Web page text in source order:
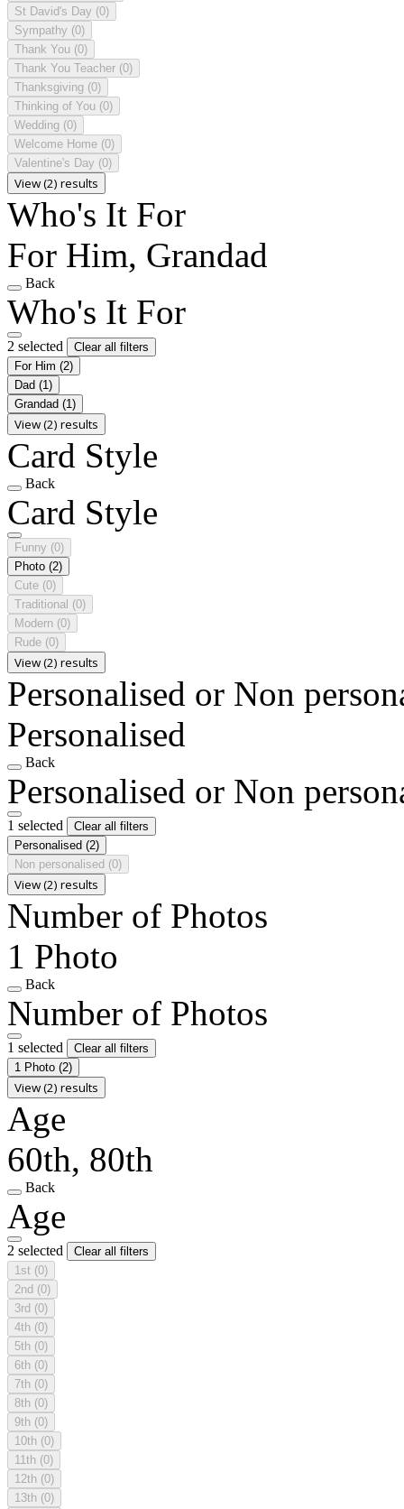
St David's Day (0)
Sympathy (0)
Thank You (0)
Thank You Teacher (0)
Thanksgiving (0)
Thinking of You (0)
Wedding (0)
Welcome Home (0)
Valentine's Day (0)
View (2) results
Who's It For
For Him, Grandad
Back
Who's It For
2 selected
Clear all filters
For Him (2)
Dad (1)
Grandad (1)
View (2) results
Card Style
Back
Card Style
Funny (0)
Photo (2)
Cute (0)
Traditional (0)
Modern (0)
Rude (0)
View (2) results
Personalised or Non
Personalised
Back
Personalised or Non
1 selected
Clear all filters
Personalised (2)
Non personalised (0)
View (2) results
Number of Photos
1 Photo
Back
Number of Photos
1 selected
Clear all filters
1 Photo (2)
View (2) results
Age
60th, 80th
Back
Age
2 selected
Clear all filters
1st (0)
2nd (0)
3rd (0)
4th (0)
5th (0)
6th (0)
7th (0)
8th (0)
9th (0)
10th (0)
11th (0)
12th (0)
13th (0)